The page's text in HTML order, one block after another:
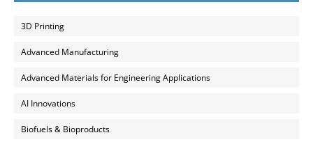
3D Printing
Advanced Manufacturing
Advanced Materials for Engineering Applications
AI Innovations
Biofuels & Bioproducts